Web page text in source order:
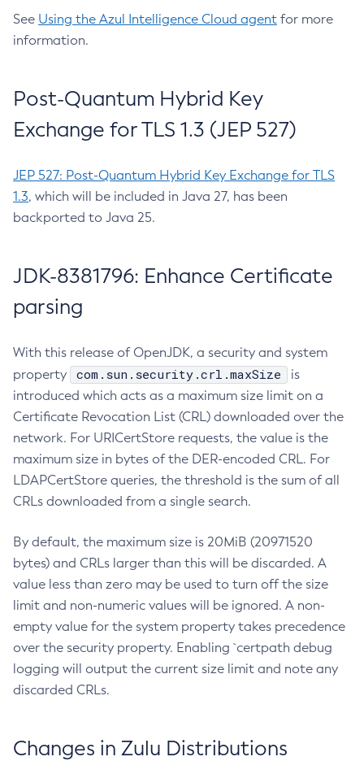
See Using the Azul Intelligence Cloud agent for more
information.
Post-Quantum Hybrid Key
Exchange for TLS 1.3 (JEP 527)
JEP 527: Post-Quantum Hybrid Key Exchange for TLS
1.3, which will be included in Java 27, has been
backported to Java 25.
JDK-8381796: Enhance Certificate
parsing
With this release of OpenJDK, a security and system
property
com.sun.security.crl.maxSize
is
introduced which acts as a maximum size limit on a
Certificate Revocation List (CRL) downloaded over the
network. For URICertStore requests, the value is the
maximum size in bytes of the DER-encoded CRL. For
LDAPCertStore queries, the threshold is the sum of all
CRLs downloaded from a single search.
By default, the maximum size is 20MiB (20971520
bytes) and CRLs larger than this will be discarded. A
value less than zero may be used to turn off the size
limit and non-numeric values will be ignored. A non-
empty value for the system property takes precedence
over the security property. Enabling `certpath debug
logging will output the current size limit and note any
discarded CRLs.
Changes in Zulu Distributions